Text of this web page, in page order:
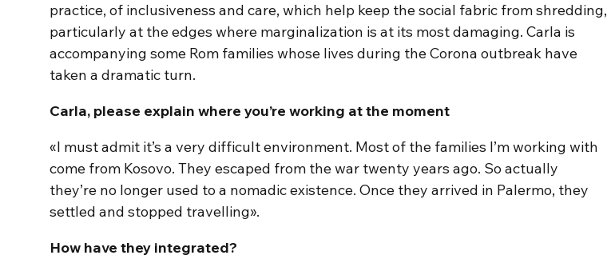
practice, of inclusiveness and care, which help keep the social fabric from shredding,
particularly at the edges where marginalization is at its most damaging. Carla is
accompanying some Rom families whose lives during the Corona outbreak have
taken a dramatic turn.
Carla, please explain where you’re working at the moment
«I must admit it’s a very difficult environment. Most of the families I’m working with
come from Kosovo. They escaped from the war twenty years ago. So actually
they’re no longer used to a nomadic existence. Once they arrived in Palermo, they
settled and stopped travelling».
How have they integrated?